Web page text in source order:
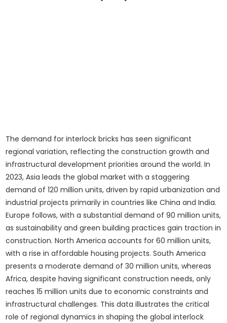
The demand for interlock bricks has seen significant
regional variation, reflecting the construction growth and
infrastructural development priorities around the world. In
2023, Asia leads the global market with a staggering
demand of 120 million units, driven by rapid urbanization and
industrial projects primarily in countries like China and India.
Europe follows, with a substantial demand of 90 million units,
as sustainability and green building practices gain traction in
construction. North America accounts for 60 million units,
with a rise in affordable housing projects. South America
presents a moderate demand of 30 million units, whereas
Africa, despite having significant construction needs, only
reaches 15 million units due to economic constraints and
infrastructural challenges. This data illustrates the critical
role of regional dynamics in shaping the global interlock